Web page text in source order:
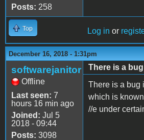
Posts: 258
Top Log in or
December 16, 2018 - 1:31pm
softwarejanitor
Offline
Last seen: 7
hours 16 min ago
Joined: Jul 5
2018 - 09:44
Posts: 3098
There is a
There is a bug
which is
//e under